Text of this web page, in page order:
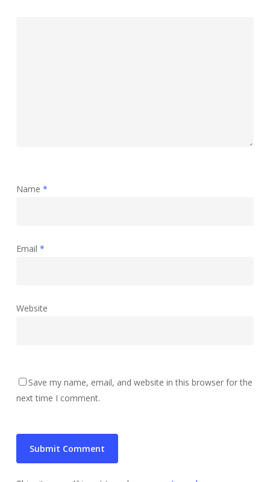
Name *
Email *
Website
Save my name, email, and website in this browser for the
next time I comment.